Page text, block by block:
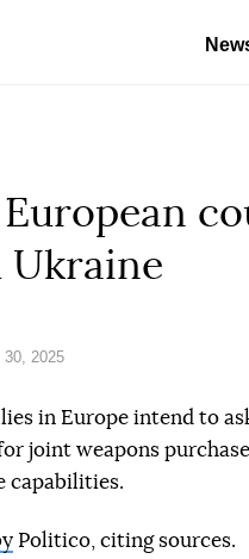
Ukraine
2025
in Europe intend to
joint weapons
capabilities.
Politico, citing sources.